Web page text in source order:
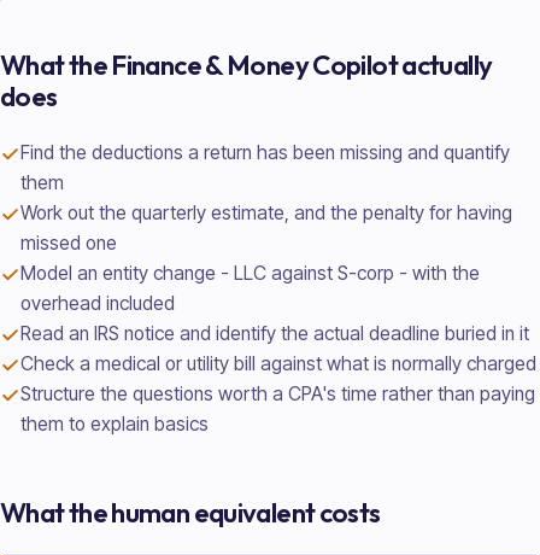
What theFinance & MoneyCopilot actually
does
Find the deductions a return has been missing and quantify
them
Work out the quarterly estimate, and the penalty for having
missed one
Model an entity change - LLC against S-corp - with the
overhead included
Read an IRS notice and identify the actual deadline buried in it
Check a medical or utility bill against what is normally charged
Structure the questions worth a CPA's time rather than paying
them to explain basics
What the human equivalent costs